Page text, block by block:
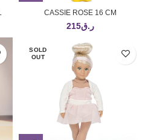
CASSIE ROSE 16 CM
ر.ق215
SOLD
OUT